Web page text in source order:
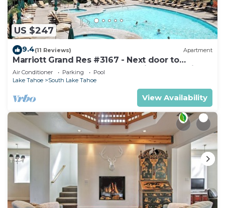
US $247
9.4(11 Reviews) Apartment
Marriott Grand Res #3167 - Next door to
Heavenly Gondola - Large Studio - Mountain
View
Air Conditioner Parking
Pool
Lake Tahoe
South Lake Tahoe
View Availability